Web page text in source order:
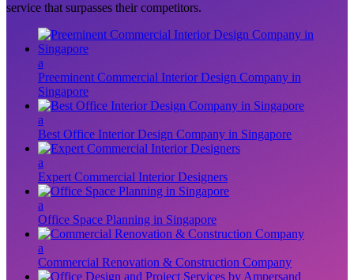
service that surpasses their competitors.
a
Preeminent Commercial Interior Design Company in
Singapore
a
Best Office Interior Design Company in Singapore
a
Expert Commercial Interior Designers
a
Office Space Planning in Singapore
a
Commercial Renovation & Construction Company